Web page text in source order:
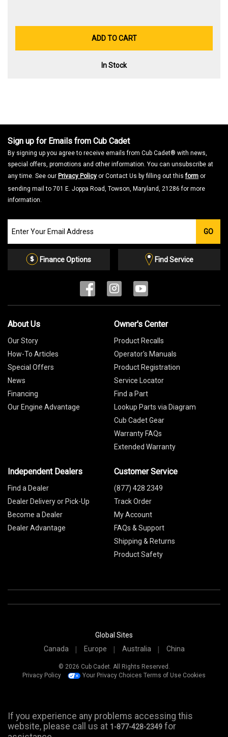
ADD TO CART
In Stock
Sign up for Emails from Cub Cadet
By signing up you agree to receive emails from Cub Cadet® with news,
special offers, promotions and other information. You can unsubscribe at
any time. See our Privacy Policy or Contact Us by filling out thisform or
sending mail to 701 E. Joppa Road, Towson, Maryland, 21286 for more
information.
our
Email
GO
Finance Options Find Service
About Us
Our Story
How-To Articles
Special Offers
News
Financing
Our Engine Advantage
Owner's Center
Product Recalls
Operator's Manuals
Product Registration
Service Locator
Find a Part
Lookup Parts via Diagram
Cub Cadet Gear
Warranty FAQs
Extended Warranty
Independent Dealers
Find a Dealer
Dealer Delivery or Pick-Up
Become a Dealer
Dealer Advantage
Customer Service
(877) 428 2349
Track Order
My Account
FAQs & Support
Shipping & Returns
Product Safety
Global Sites
Canada
Europe Australia China
© 2026 Cub Cadet. All Rights Reserved.
Privacy Policy
Your Privacy Choices Terms of Use Cookies
If you experience any problems accessing this
website, please call us at 1-877-428-2349 for